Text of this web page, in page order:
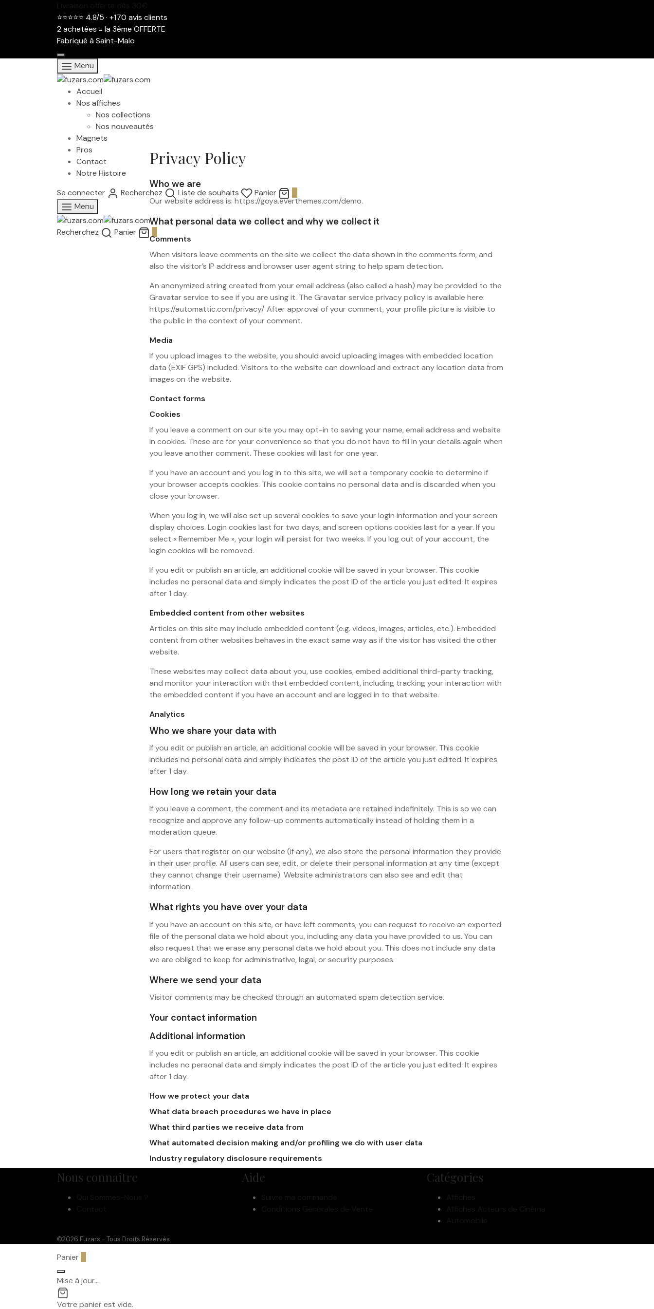
⭐⭐⭐⭐⭐ 4.8/5 · +170 avis clients
2 achetées = la 3ème OFFERTE
Fabriqué à Saint-Malo
Menu
Accueil
Nos affiches
Nos collections
Nos nouveautés
Magnets
Pros
Contact
Notre Histoire
Se connecter
Recherchez Liste de souhaits Panier
Menu
Recherchez Panier
Privacy Policy
Who we are
Our website address is: https://goya.everthemes.com/demo.
What personal data we collect and why we collect it
Comments
When visitors leave comments on the site we collect the data shown in the comments form, and
also the visitor’s IP address and browser user agent string to help spam detection.
An anonymized string created from your email address (also called a hash) may be provided to the
Gravatar service to see if you are using it. The Gravatar service privacy policy is available here:
https://automattic.com/privacy/. After approval of your comment, your profile picture is visible to
the public in the context of your comment.
Media
If you upload images to the website, you should avoid uploading images with embedded location
data (EXIF GPS) included. Visitors to the website can download and extract any location data from
images on the website.
Contact forms
Cookies
If you leave a comment on our site you may opt-in to saving your name, email address and website
in cookies. These are for your convenience so that you do not have to fill in your details again when
you leave another comment. These cookies will last for one year.
If you have an account and you log in to this site, we will set a temporary cookie to determine if
your browser accepts cookies. This cookie contains no personal data and is discarded when you
close your browser.
When you log in, we will also set up several cookies to save your login information and your screen
display choices. Login cookies last for two days, and screen options cookies last for a year. If you
select « Remember Me », your login will persist for two weeks. If you log out of your account, the
login cookies will be removed.
If you edit or publish an article, an additional cookie will be saved in your browser. This cookie
includes no personal data and simply indicates the post ID of the article you just edited. It expires
after 1 day.
Embedded content from other websites
Articles on this site may include embedded content (e.g. videos, images, articles, etc.). Embedded
content from other websites behaves in the exact same way as if the visitor has visited the other
website.
These websites may collect data about you, use cookies, embed additional third-party tracking,
and monitor your interaction with that embedded content, including tracking your interaction with
the embedded content if you have an account and are logged in to that website.
Analytics
Who we share your data with
If you edit or publish an article, an additional cookie will be saved in your browser. This cookie
includes no personal data and simply indicates the post ID of the article you just edited. It expires
after 1 day.
How long we retain your data
If you leave a comment, the comment and its metadata are retained indefinitely. This is so we can
recognize and approve any follow-up comments automatically instead of holding them in a
moderation queue.
For users that register on our website (if any), we also store the personal information they provide
in their user profile. All users can see, edit, or delete their personal information at any time (except
they cannot change their username). Website administrators can also see and edit that
information.
What rights you have over your data
If you have an account on this site, or have left comments, you can request to receive an exported
file of the personal data we hold about you, including any data you have provided to us. You can
also request that we erase any personal data we hold about you. This does not include any data
we are obliged to keep for administrative, legal, or security purposes.
Where we send your data
Visitor comments may be checked through an automated spam detection service.
Your contact information
Additional information
If you edit or publish an article, an additional cookie will be saved in your browser. This cookie
includes no personal data and simply indicates the post ID of the article you just edited. It expires
after 1 day.
How we protect your data
What data breach procedures we have in place
What third parties we receive data from
What automated decision making and/or profiling we do with user data
Industry regulatory disclosure requirements
Nous connaître Aide Catégories
©2026 Fuzars - Tous Droits Réservés
Panier
Mise à jour…
Votre panier est vide.